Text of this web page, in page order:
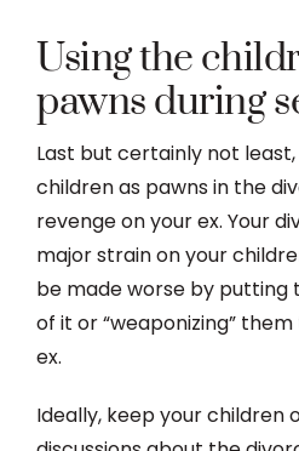
Using the
pawns during
Last but certainly not
children as pawns in the
revenge on your ex. Your
major strain on your
be made worse by
of it or “weaponizing”
ex.
Ideally, keep your children